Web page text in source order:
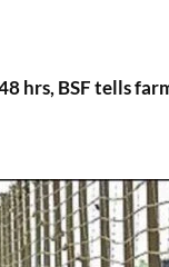
hrs, BSF tells